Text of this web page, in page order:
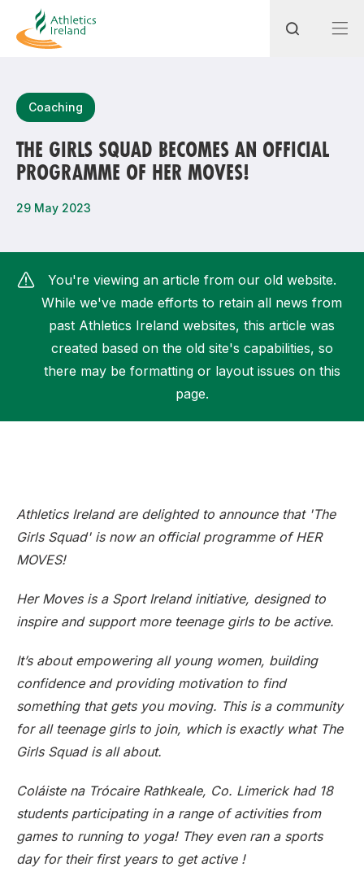
Most popular questions
How do I access my membership?
How can I find my nearest club?
Coaching
THE GIRLS SQUAD BECOMES AN OFFICIAL
PROGRAMME OF HER MOVES!
29 May 2023
You're viewing an article from our old website.
While we've made efforts to retain all news from
past Athletics Ireland websites, this article was
created based on the old site's capabilities, so
there may be formatting or layout issues on this
page.
Athletics Ireland are delighted to announce that 'The
Girls Squad' is now an official programme of HER
MOVES!
Her Moves is a Sport Ireland initiative, designed to
inspire and support more teenage girls to be active.
It’s about empowering all young women, building
confidence and providing motivation to find
something that gets you moving. This is a community
for all teenage girls to join, which is exactly what The
Girls Squad is all about.
Coláiste na Trócaire Rathkeale, Co. Limerick had 18
students participating in a range of activities from
games to running to yoga! They even ran a sports
day for their first years to get active !